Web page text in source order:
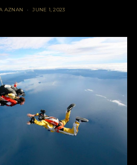
AZNAN JUNE 1, 2023